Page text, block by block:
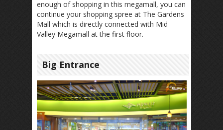
enough of shopping in this megamall, you can
continue your shopping spree at The Gardens
Mall which is directly connected with Mid
Valley Megamall at the first floor.
Big Entrance